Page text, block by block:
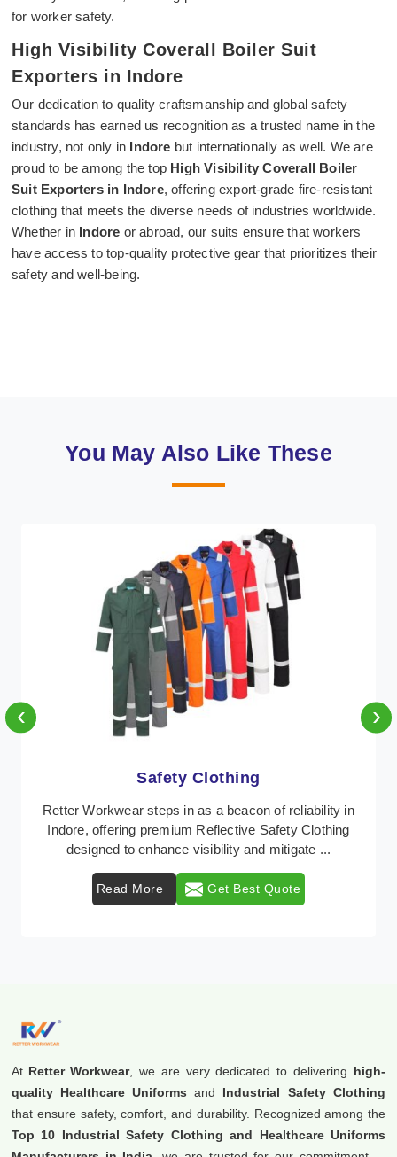
for worker safety.
High Visibility Coverall Boiler Suit
Exporters in Indore
Our dedication to quality craftsmanship and global safety
standards has earned us recognition as a trusted name in the
industry, not only in Indore but internationally as well. We are
proud to be among the top High Visibility Coverall Boiler
Suit Exporters in Indore, offering export-grade fire-resistant
clothing that meets the diverse needs of industries worldwide.
Whether in Indore or abroad, our suits ensure that workers
have access to top-quality protective gear that prioritizes their
safety and well-being.
You May Also Like These
Protective Clothing
In Indore, where safety regulations are paramount,
Retter Workwear emerges as a premier provider of
protective clothing solutions tailored to combat v ...
Read More Get Best Quote
‹ ›
At Retter Workwear, we are very dedicated to delivering high-
quality Healthcare Uniforms and Industrial Safety Clothing
that ensure safety, comfort, and durability. Recognized among the
Top 10 Industrial Safety Clothing and Healthcare Uniforms